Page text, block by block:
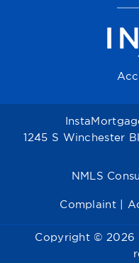
1245 S Winchester
NMLS
Complaint|
Copyright © 2026